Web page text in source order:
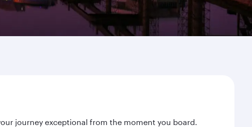
journey exceptional from the moment you board.